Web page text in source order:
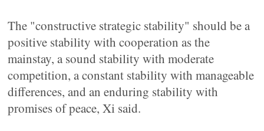
The "constructive strategic stability" should be a
positive stability with cooperation as the
mainstay, a sound stability with moderate
competition, a constant stability with manageable
differences, and an enduring stability with
promises of peace, Xi said.